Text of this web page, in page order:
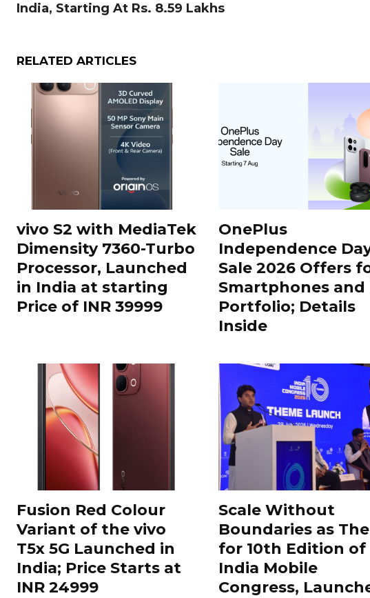
India, Starting At Rs. 8.59 Lakhs
RELATED ARTICLES
vivo S2 with MediaTek
Dimensity 7360-Turbo
Processor, Launched
in India at starting
Price of INR 39999
OnePlus
Independence
Sale 2026 Offers
Smartphones and
Portfolio; Details
Inside
Fusion Red Colour
Variant of the vivo
T5x 5G Launched in
India; Price Starts at
INR 24999
Scale Without
Boundaries as
for 10th Edition of
India Mobile
Congress,